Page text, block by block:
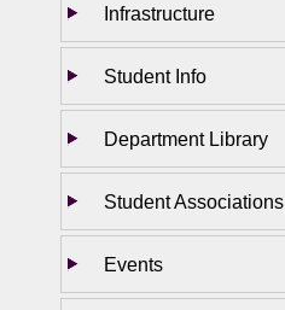
Infrastructure
Student Info
Department Library
Student Associations
Events